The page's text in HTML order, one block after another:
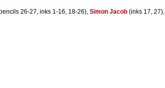
26-27, inks 1-16, 18-26), Simon Jacob (inks 17, 27),